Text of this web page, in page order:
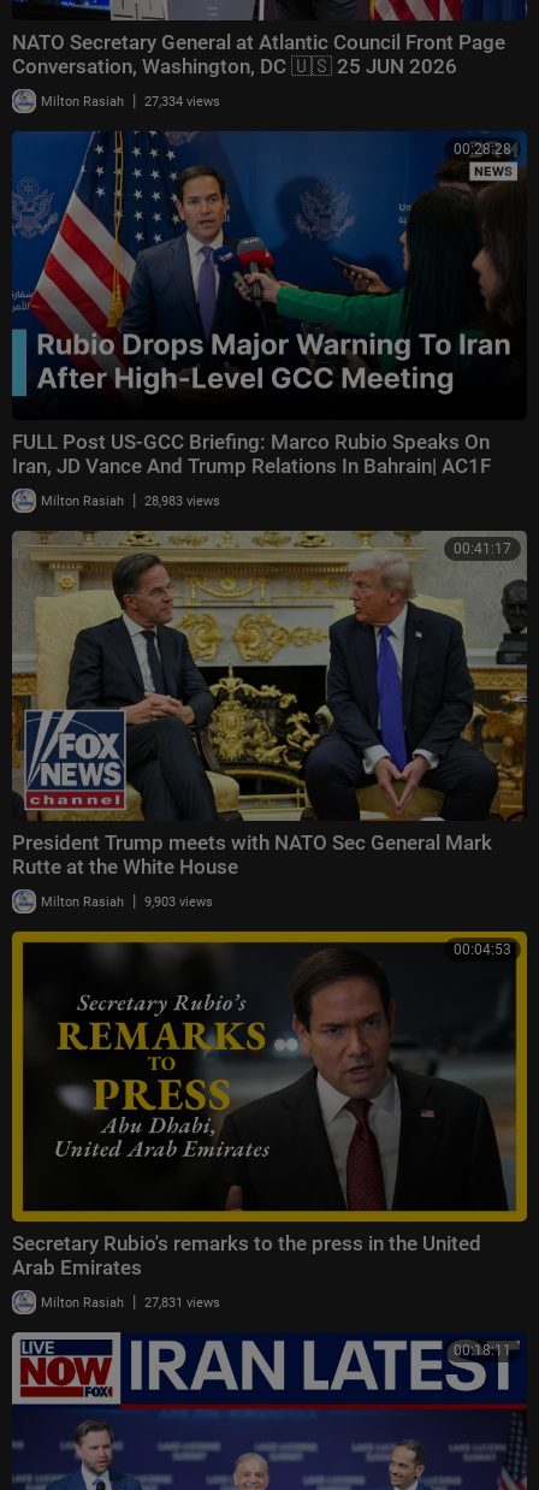
NATO Secretary General at Atlantic Council Front Page
Conversation, Washington, DC 🇺🇸 25 JUN 2026
Milton Rasiah | 27,334 views
00:28:28
FULL Post US-GCC Briefing: Marco Rubio Speaks On
Iran, JD Vance And Trump Relations In Bahrain| AC1F
Milton Rasiah | 28,983 views
00:41:17
President Trump meets with NATO Sec General Mark
Rutte at the White House
Milton Rasiah | 9,903 views
00:04:53
Secretary Rubio's remarks to the press in the United
Arab Emirates
Milton Rasiah | 27,831 views
00:18:11